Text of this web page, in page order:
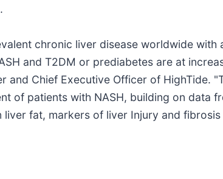
chronic liver disease worldwide
and T2DM or prediabetes are at
Chief Executive Officer of HighTide.
of patients with NASH, building on data
fat, markers of liver Injury and